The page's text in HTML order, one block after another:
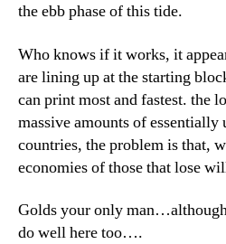
the ebb phase of this tide.
Who knows if it works, it
are lining up at the starting
can print most and fastest. the
massive amounts of essentially
countries, the problem is that,
economies of those that lose
Golds your only
do well here too….